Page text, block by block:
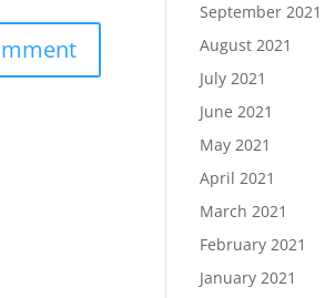
September 2021
August 2021
July 2021
June 2021
May 2021
April 2021
March 2021
February 2021
January 2021